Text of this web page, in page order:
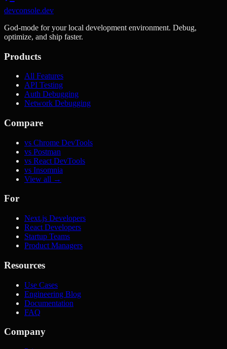
devconsole.dev
God-mode for your local development environment. Debug,
optimize, and ship faster.
Products
All Features
API Testing
Auth Debugging
Network Debugging
Compare
vs Chrome DevTools
vs Postman
vs React DevTools
vs Insomnia
View all →
For
Next.js Developers
React Developers
Startup Teams
Product Managers
Resources
Use Cases
Engineering Blog
Documentation
FAQ
Company